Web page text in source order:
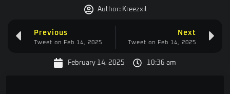
Author:Kreezxil
Previous
Tweet on Feb 14, 2025
Next
Tweet on Feb 14, 2025
February 14, 2025 10:36 am